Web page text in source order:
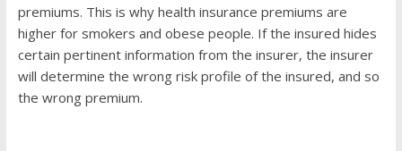
premiums. This is why health insurance premiums are
higher for smokers and obese people. If the insured hides
certain pertinent information from the insurer, the insurer
will determine the wrong risk profile of the insured, and so
the wrong premium.